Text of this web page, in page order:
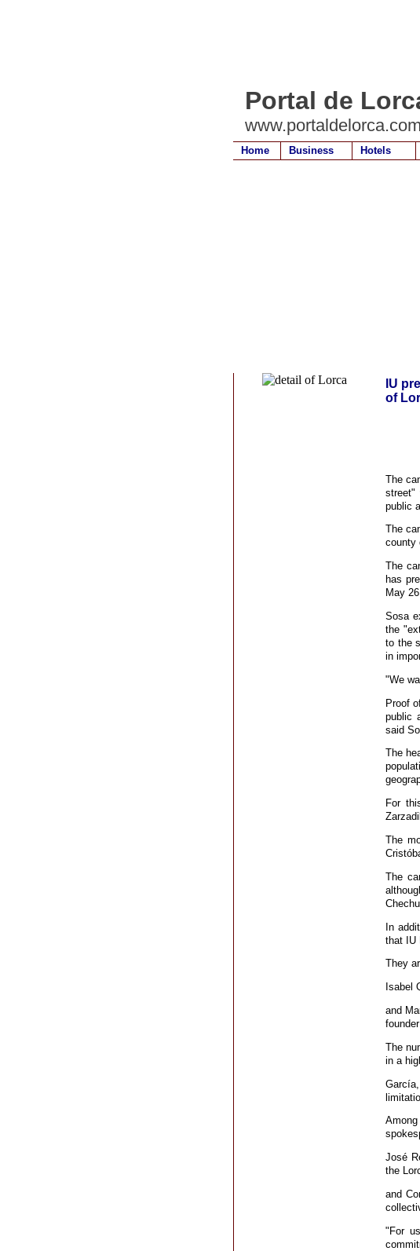
Portal de
www.portaldelorca.com
Home Business Hotels
IU
of
The
street"
public
The
county
The
has
May
Sosa
the
to the
in
"We
Proof
public
said
The
For
The
The
In
that IU
They
Isabel
and
The
in a
José
the
and
"For